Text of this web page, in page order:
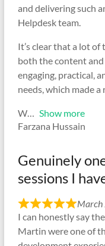
and delivering such
Helpdesk team.
It’s clear that a lot
both the content and
engaging, practical,
needs, which made a
W
Show more
Farzana Hussain
Genuinely
sessions I
March
I can honestly say
Martin were one of